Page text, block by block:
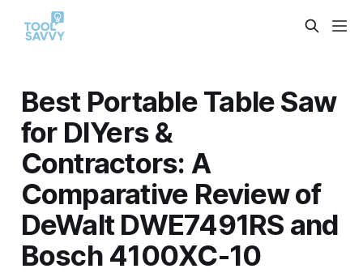
Best Portable Table Saw
for DIYers &
Contractors: A
Comparative Review of
DeWalt DWE7491RS and
Bosch 4100XC-10